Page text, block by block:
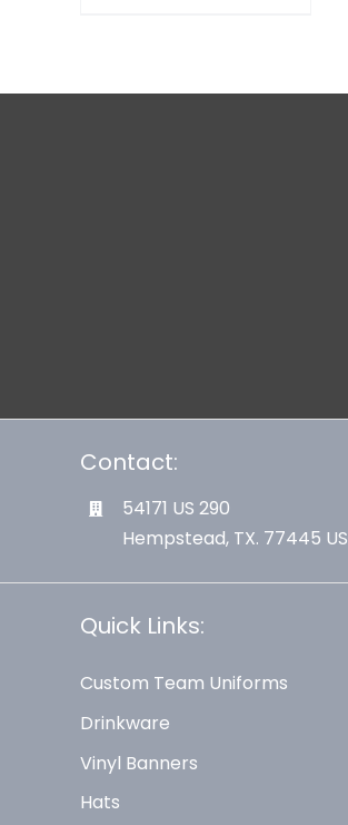
Contact:
54171 US 290
Hempstead, TX. 77445 US
Quick Links:
Custom Team Uniforms
Drinkware
Vinyl Banners
Hats